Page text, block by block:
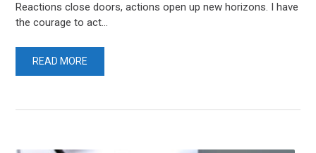
Reactions close doors, actions open up new horizons. I have
the courage to act...
READ MORE